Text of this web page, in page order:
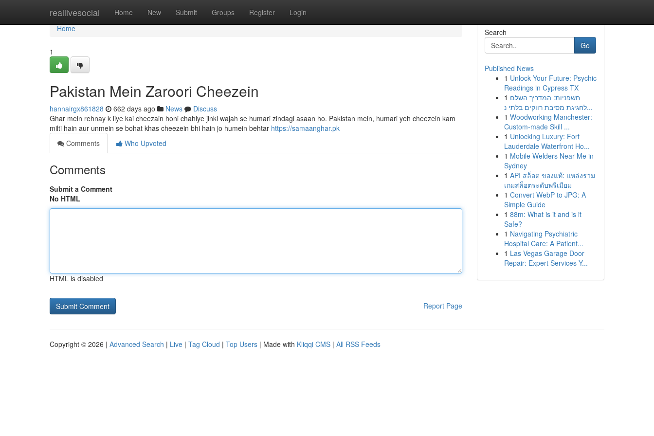
reallivesocial Home New Submit Groups Register Login
Home
Home
1
Pakistan Mein Zaroori Cheezein
hannairgx861828 662 days ago News
Discuss
Ghar mein rehnay k liye kai cheezain honi chahiye jinki wajah se humari zindagi asaan ho. Pakistan mein, humari yeh cheezein kam
milti hain aur unmein se bohat khas cheezein bhi hain jo humein behtar https://samaanghar.pk
Comments
Who Upvoted
Comments
Submit a Comment
No HTML
HTML is disabled
Report Page
Search
Go
Published News
1 Unlock Your Future: Psychic
Readings in Cypress TX
1 חשפניות: המדריך השלם
לחגיגת מסיבת רווקים בלתי נ...
1 Woodworking Manchester:
Custom-made Skill ...
1 Unlocking Luxury: Fort
Lauderdale Waterfront Ho...
1 Mobile Welders Near Me in
Sydney
1 API สล็อต ของแท้: แหล่งรวม
เกมสล็อตระดับพรีเมียม
1 Convert WebP to JPG: A
Simple Guide
1 88m: What is it and is it
Safe?
1 Navigating Psychiatric
Hospital Care: A Patient...
1 Las Vegas Garage Door
Repair: Expert Services Y...
Copyright © 2026 | Advanced Search | Live | Tag Cloud | Top Users | Made with Kliqqi CMS | All RSS Feeds